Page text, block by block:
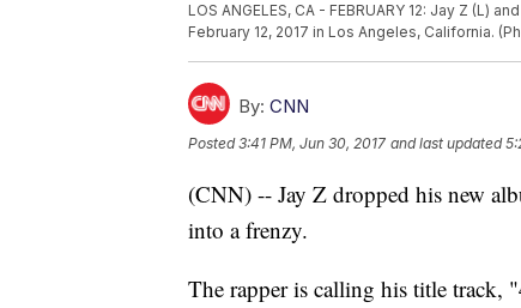
LOS ANGELES, CA - FEBRUARY 12: Jay Z (L)
February 12, 2017 in Los Angeles, California.
By: CNN
Posted3:41 PM, Jun 30, 2017 and last updated
(CNN) -- Jay Z dropped his new
into a frenzy.
The rapper is calling his title track,